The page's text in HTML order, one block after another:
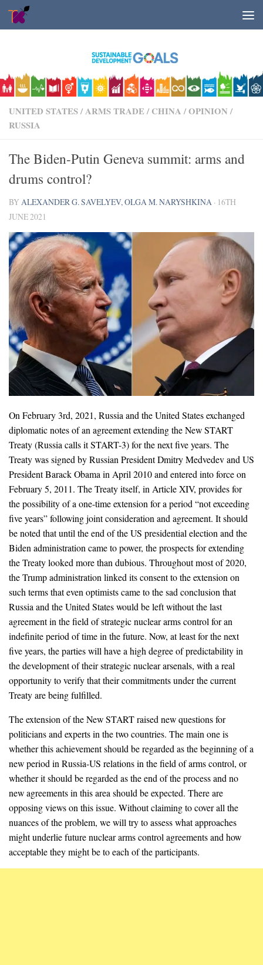
Skip to content
UNITED STATES/ARMS TRADE/ CHINA /OPINION /
RUSSIA
The Biden-Putin Geneva summit: arms and
drums control?
BY ALEXANDER G. SAVELYEV, OLGA M. NARYSHKINA · 16TH
JUNE 2021
On February 3rd, 2021, Russia and the United States exchanged
diplomatic notes of an agreement extending the New START
Treaty (Russia calls it START-3) for the next five years. The
Treaty was signed by Russian President Dmitry Medvedev and US
President Barack Obama in April 2010 and entered into force on
February 5, 2011. The Treaty itself, in Article XIV, provides for
the possibility of a one-time extension for a period “not exceeding
five years” following joint consideration and agreement. It should
be noted that until the end of the US presidential election and the
Biden administration came to power, the prospects for extending
the Treaty looked more than dubious. Throughout most of 2020,
the Trump administration linked its consent to the extension on
such terms that even optimists came to the sad conclusion that
Russia and the United States would be left without the last
agreement in the field of strategic nuclear arms control for an
indefinite period of time in the future. Now, at least for the next
five years, the parties will have a high degree of predictability in
the development of their strategic nuclear arsenals, with a real
opportunity to verify that their commitments under the current
Treaty are being fulfilled.
The extension of the New START raised new questions for
politicians and experts in the two countries. The main one is
whether this achievement should be regarded as the beginning of a
new period in Russia-US relations in the field of arms control, or
whether it should be regarded as the end of the process and no
new agreements in this area should be expected. There are
opposing views on this issue. Without claiming to cover all the
nuances of the problem, we will try to assess what approaches
might underlie future nuclear arms control agreements and how
acceptable they might be to each of the participants.